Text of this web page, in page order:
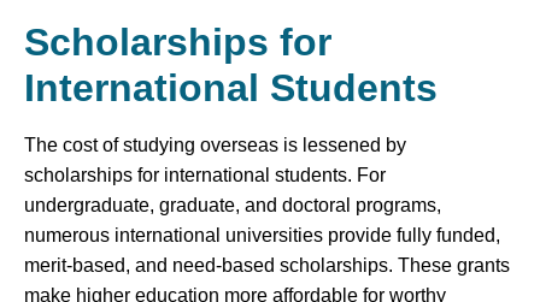
Scholarships for
International Students
The cost of studying overseas is lessened by
scholarships for international students. For
undergraduate, graduate, and doctoral programs,
numerous international universities provide fully funded,
merit-based, and need-based scholarships. These grants
make higher education more affordable for worthy